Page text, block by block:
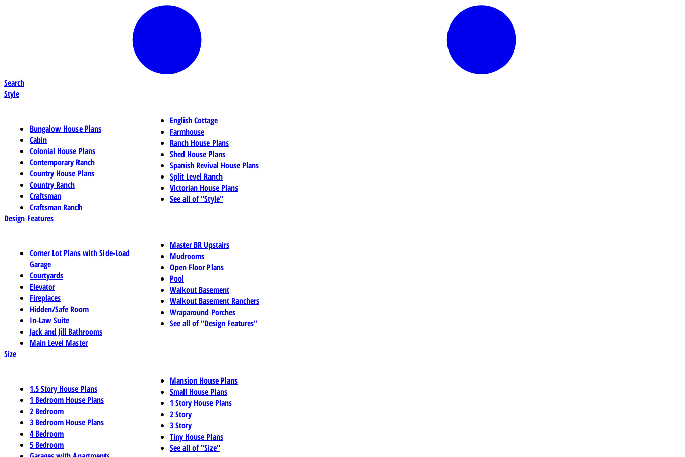
Search
Style
Bungalow House Plans
Cabin
Colonial House Plans
Contemporary Ranch
Country House Plans
Country Ranch
Craftsman
Craftsman Ranch
English Cottage
Farmhouse
Ranch House Plans
Shed House Plans
Spanish Revival House Plans
Split Level Ranch
Victorian House Plans
See all of "Style"
Design Features
Corner Lot Plans with Side-Load
Garage
Courtyards
Elevator
Fireplaces
Hidden/Safe Room
In-Law Suite
Jack and Jill Bathrooms
Main Level Master
Master BR Upstairs
Mudrooms
Open Floor Plans
Pool
Walkout Basement
Walkout Basement Ranchers
Wraparound Porches
See all of "Design Features"
Size
1.5 Story House Plans
1 Bedroom House Plans
2 Bedroom
3 Bedroom House Plans
4 Bedroom
5 Bedroom
Mansion House Plans
Small House Plans
1 Story House Plans
2 Story
3 Story
Tiny House Plans
See all of "Size"